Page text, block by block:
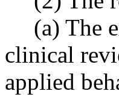
(a) The
clinical
applied